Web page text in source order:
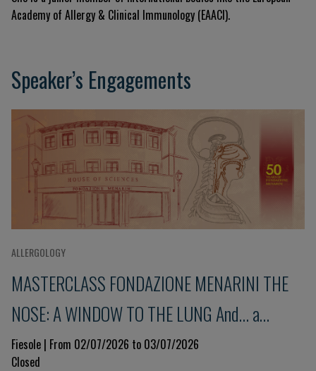
Academy of Allergy & Clinical Immunology (EAACI).
Speaker’s Engagements
ALLERGOLOGY
MASTERCLASS FONDAZIONE MENARINI THE
NOSE: A WINDOW TO THE LUNG And... a
glimpse into the immune system 9th Edition
Fiesole | From 02/07/2026 to 03/07/2026
Closed